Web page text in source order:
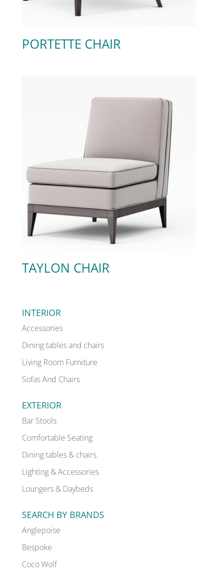
PORTETTE CHAIR
TAYLON CHAIR
INTERIOR
Accessories
Dining tables and chairs
Living Room Furniture
Sofas And Chairs
EXTERIOR
Bar Stools
Comfortable Seating
Dining tables & chairs
Lighting & Accessories
Loungers & Daybeds
SEARCH BY BRANDS
Anglepoise
Bespoke
Coco Wolf